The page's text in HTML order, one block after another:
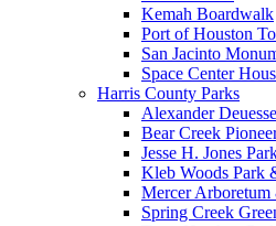
Kemah Boardwalk
Port of Houston
San Jacinto
Space Center
Harris County Parks
Alexander
Bear Creek
Jesse H. Jones
Kleb Woods Park
Mercer
Spring Creek